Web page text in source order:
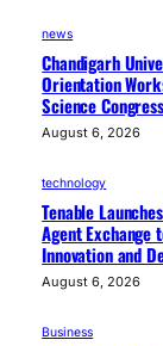
news
Chandigarh
Orientation
Science
August 6, 2026
technology
Tenable
Agent Exchange
Innovation and
August 6, 2026
Business